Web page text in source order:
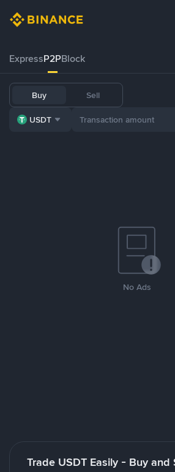
ExpressP2PBlock
Buy Sell
USDT
No Ads
Trade USDT Easily - Buy and